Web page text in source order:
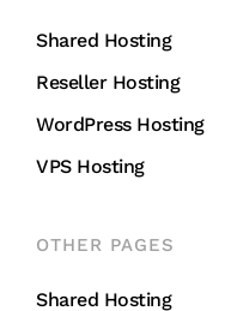
Shared Hosting
Reseller Hosting
WordPress Hosting
VPS Hosting
OTHER PAGES
Shared Hosting